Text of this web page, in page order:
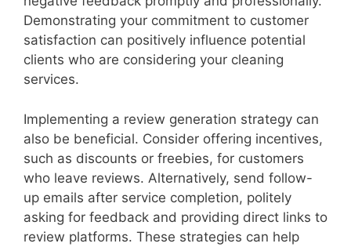
Demonstrating your commitment to customer
satisfaction can positively influence potential
clients who are considering your cleaning
services.
Implementing a review generation strategy can
also be beneficial. Consider offering incentives,
such as discounts or freebies, for customers
who leave reviews. Alternatively, send follow-
up emails after service completion, politely
asking for feedback and providing direct links to
review platforms. These strategies can help